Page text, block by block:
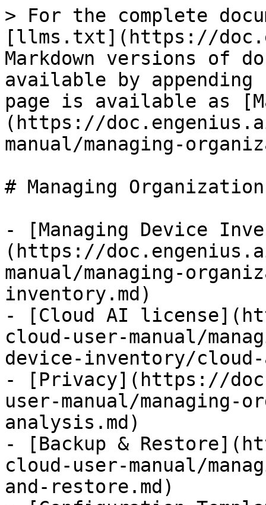
> For the complete
[llms.txt](https://
Markdown versions of
available by
page is available as
(https://
manual/managing-
# Managing
- [Managing Device
(https://
manual/managing-
inventory.md)
- [Cloud AI
cloud-user-manual/
device-inventory/
- [Privacy](https://
user-manual/managing-
analysis.md)
- [Backup &
cloud-user-manual/
and-restore.md)